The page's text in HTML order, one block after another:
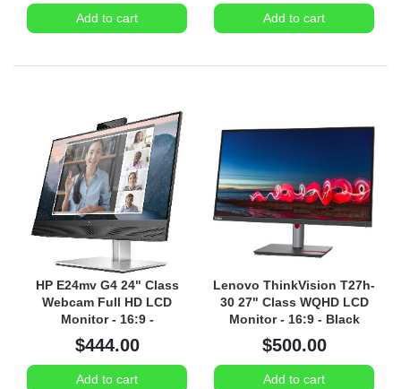
Add to cart Add to cart
HP E24mv G4 24" Class
Webcam Full HD LCD
Monitor - 16:9 -
Black/Silver
$444.00
Add to cart
Lenovo ThinkVision T27h-
30 27" Class WQHD LCD
Monitor - 16:9 - Black
$500.00
Add to cart